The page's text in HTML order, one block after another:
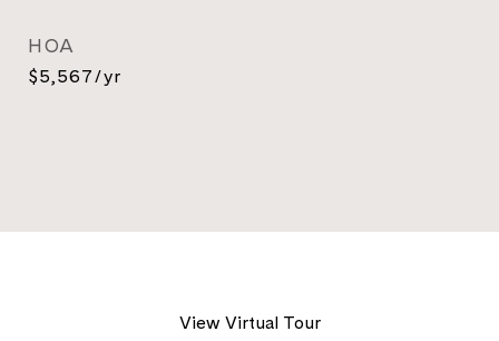
HOA
$5,567/yr
View Virtual Tour